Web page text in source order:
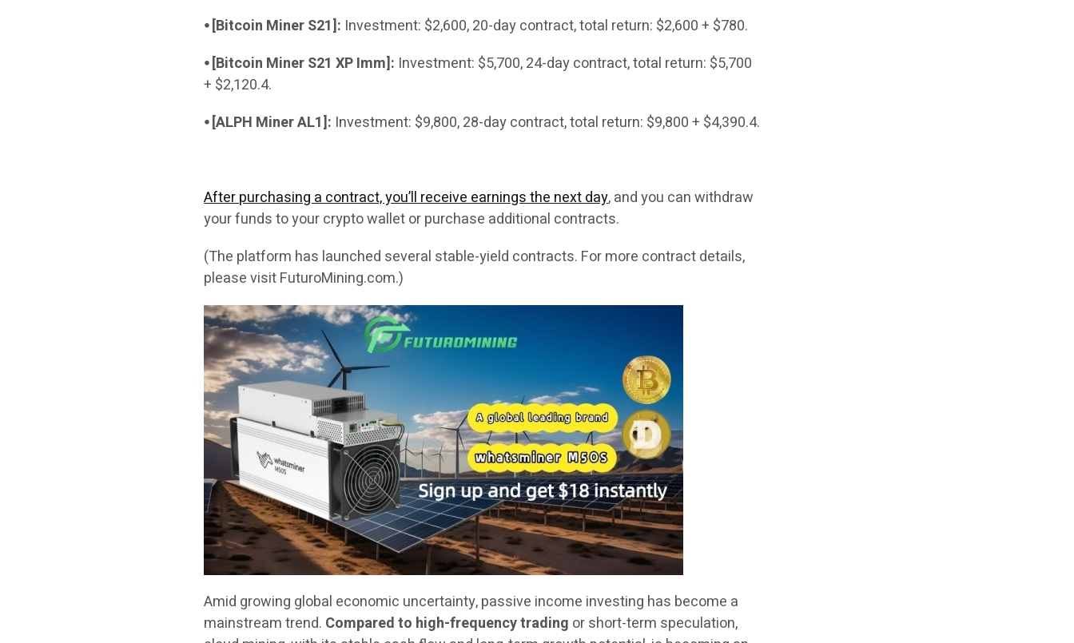
⦁ [Bitcoin Miner S21]: Investment: $2,600, 20-day contract, total return: $2,600 + $780.
⦁ [Bitcoin Miner S21 XP Imm]: Investment: $5,700, 24-day contract, total return: $5,700
+ $2,120.4.
⦁ [ALPH Miner AL1]: Investment: $9,800, 28-day contract, total return: $9,800 + $4,390.4.
After purchasing a contract, you’ll receive earnings the next day, and you can withdraw
your funds to your crypto wallet or purchase additional contracts.
(The platform has launched several stable-yield contracts. For more contract details,
please visit FuturoMining.com.)
Amid growing global economic uncertainty, passive income investing has become a
mainstream trend. Compared to high-frequency trading or short-term speculation,